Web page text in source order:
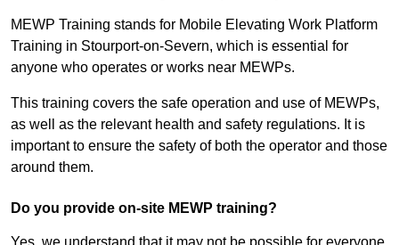
MEWP Training stands for Mobile Elevating Work Platform
Training in Stourport-on-Severn, which is essential for
anyone who operates or works near MEWPs.
This training covers the safe operation and use of MEWPs,
as well as the relevant health and safety regulations. It is
important to ensure the safety of both the operator and those
around them.
Do you provide on-site MEWP training?